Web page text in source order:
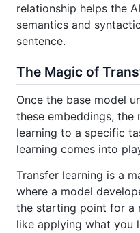
relationship helps the
semantics and
sentence.
The Magic of
Once the base model
these embeddings,
learning to a specific
learning comes into
Transfer learning is a
where a model
the starting point for a
like applying what you